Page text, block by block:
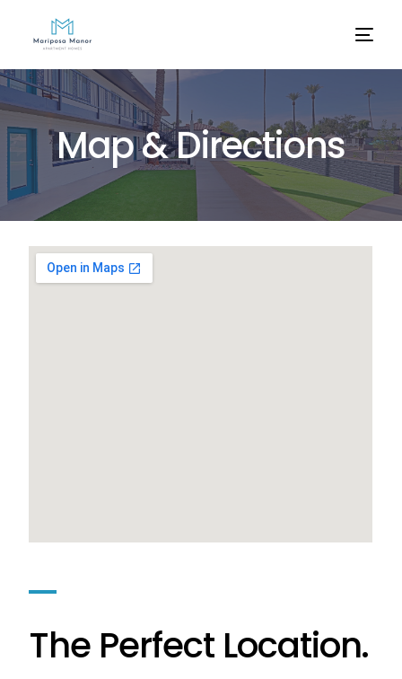
Map&Directions
The Perfect Location.